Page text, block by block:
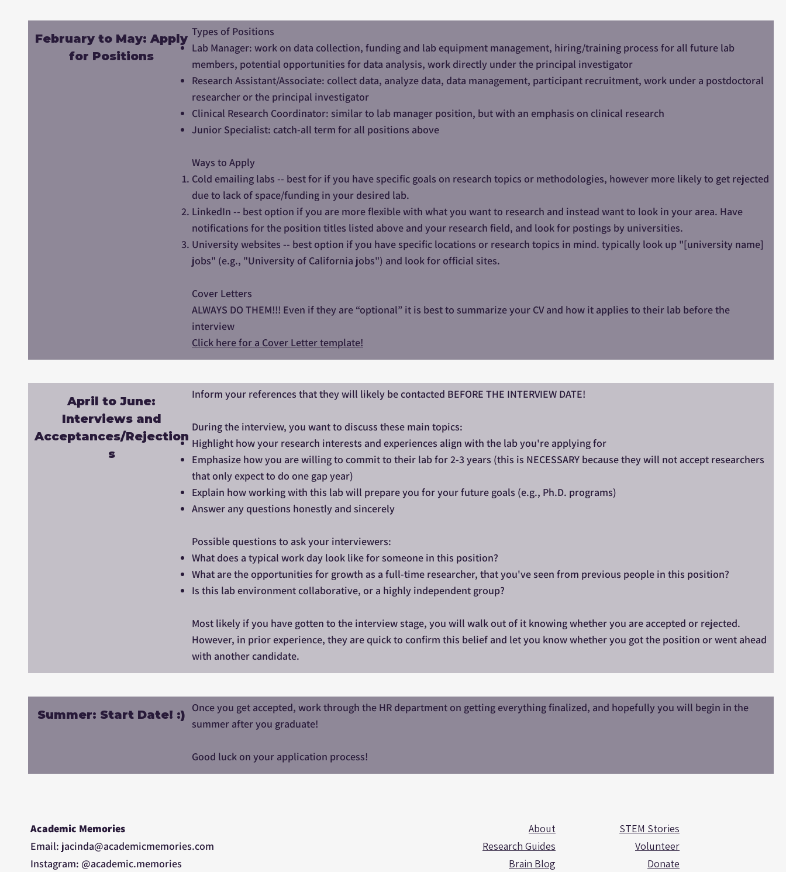
February to May: Apply
for Positions
Types of Positions
Lab Manager: work on data collection, funding and lab equipment management, hiring/training process for all future lab
members, potential opportunities for data analysis, work directly under the principal investigator
Research Assistant/Associate: collect data, analyze data, data management, participant recruitment, work under a postdoctoral
researcher or the principal investigator
Clinical Research Coordinator: similar to lab manager position, but with an emphasis on clinical research
Junior Specialist: catch-all term for all positions above
Ways to Apply
Cold emailing labs -- best for if you have specific goals on research topics or methodologies, however more likely to get rejected
due to lack of space/funding in your desired lab.​​
LinkedIn -- best option if you are more flexible with what you want to research and instead want to look in your area. Have
notifications for the position titles listed above and your research field, and look for postings by universities.
University websites -- best option if you have specific locations or research topics in mind. typically look up "[university name]
jobs" (e.g., "University of California jobs") and look for official sites.
Cover Letters
ALWAYS DO THEM!!! Even if they are “optional” it is best to summarize your CV and how it applies to their lab before the
interview
Click here for a Cover Letter template!
April to June:
Interviews and
Acceptances/Rejection
s
Inform your references that they will likely be contacted BEFORE THE INTERVIEW DATE!
During the interview, you want to discuss these main topics:​
Highlight how your research interests and experiences align with the lab you're applying for
Emphasize how you are willing to commit to their lab for 2-3 years (this is NECESSARY because they will not accept researchers
that only expect to do one gap year)
Explain how working with this lab will prepare you for your future goals (e.g., Ph.D. programs)
Answer any questions honestly and sincerely
Possible questions to ask your interviewers:
What does a typical work day look like for someone in this position?
What are the opportunities for growth as a full-time researcher, that you've seen from previous people in this position?
Is this lab environment collaborative, or a highly independent group?
Most likely if you have gotten to the interview stage, you will walk out of it knowing whether you are accepted or rejected.
However, in prior experience, they are quick to confirm this belief and let you know whether you got the position or went ahead
with another candidate.
Summer: Start Date! :)
Once you get accepted, work through the HR department on getting everything finalized, and hopefully you will begin in the
summer after you graduate!
Good luck on your application process!
Academic Memories
Email: jacinda@academicmemories.com
Instagram: @academic.memories
About
Research Guides
Brain Blog
STEM Stories
Volunteer
Donate